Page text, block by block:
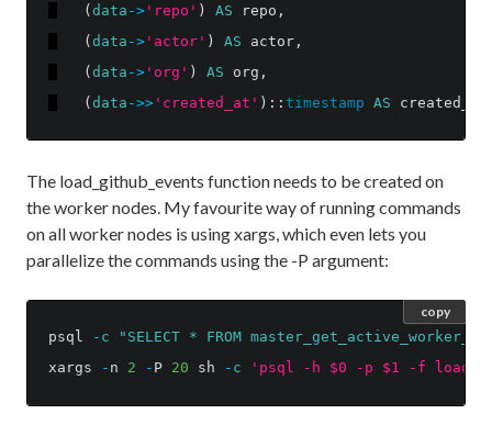
(data -> 'repo' ) AS repo ,
(data -> 'actor' ) AS actor ,
(data -> 'org' ) AS org ,
(data ->> 'created_at' )::timestamp AS created_at
The load_github_events function needs to be created on
the worker nodes. My favourite way of running commands
on all worker nodes is using xargs, which even lets you
parallelize the commands using the -P argument:
psql - c
"SELECT * FROM
xargs
- n 2 - P 20 sh - c 'psql -h $0 -p $1 -f
copy